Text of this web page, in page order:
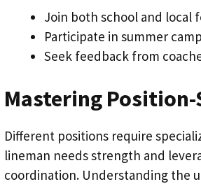
Join both school and local
Participate in summer
Seek feedback from
Mastering
Different positions require
lineman needs strength and
coordination. Understanding the